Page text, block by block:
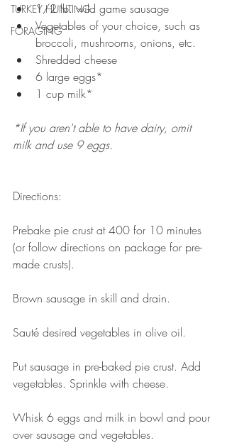
TURKEY HUNTING
FORAGING
1/2 lb. wild game sausage
Vegetables of your choice, such as
broccoli, mushrooms, onions, etc.
Shredded cheese
6 large eggs*
1 cup milk*
*If you aren't able to have dairy, omit
milk and use 9 eggs.
Directions:
Prebake pie crust at 400 for 10 minutes
(or follow directions on package for pre-
made crusts).
Brown sausage in skill and drain.
Sauté desired vegetables in olive oil.
Put sausage in pre-baked pie crust. Add
vegetables. Sprinkle with cheese.
Whisk 6 eggs and milk in bowl and pour
over sausage and vegetables.